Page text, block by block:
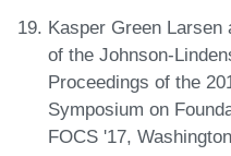
Kasper Green
of the Johnson-
Proceedings of the
Symposium on
FOCS '17,